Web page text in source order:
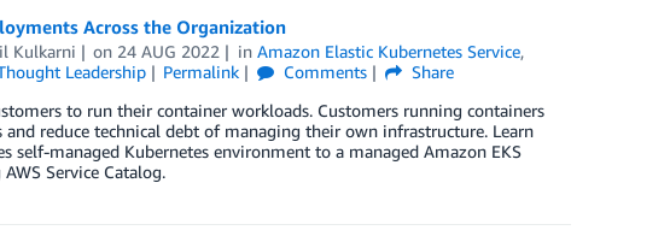
Across the Organization
Kulkarni on 24 AUG 2022 inAmazon Elastic Kubernetes Service,
Leadership Permalink Comments
Share
to run their container workloads. Customers running containers
reduce technical debt of managing their own infrastructure. Learn
managed Kubernetes environment to a managed Amazon EKS
Service Catalog.